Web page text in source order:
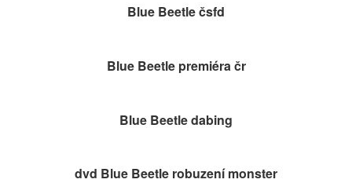
Blue Beetle čsfd
Blue Beetle premiéra čr
Blue Beetle dabing
dvd Blue Beetle robuzení monster